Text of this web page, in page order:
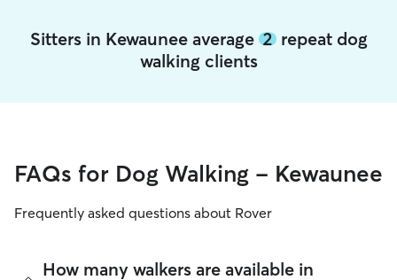
Sitters in Kewaunee average 2repeat dog
walking clients
FAQs for Dog Walking - Kewaunee
Frequently asked questions about Rover
How many walkers are available in